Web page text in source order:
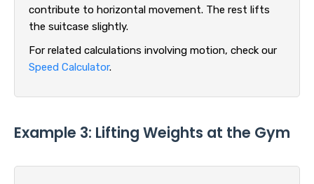
contribute to horizontal movement. The rest lifts
the suitcase slightly.
For related calculations involving motion, check our
Speed Calculator.
Example 3: Lifting Weights at the Gym